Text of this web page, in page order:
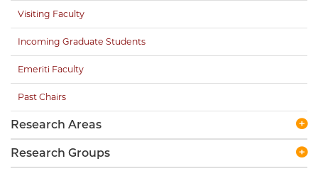
Visiting Faculty
Incoming Graduate Students
Emeriti Faculty
Past Chairs
Research Areas
Research Groups